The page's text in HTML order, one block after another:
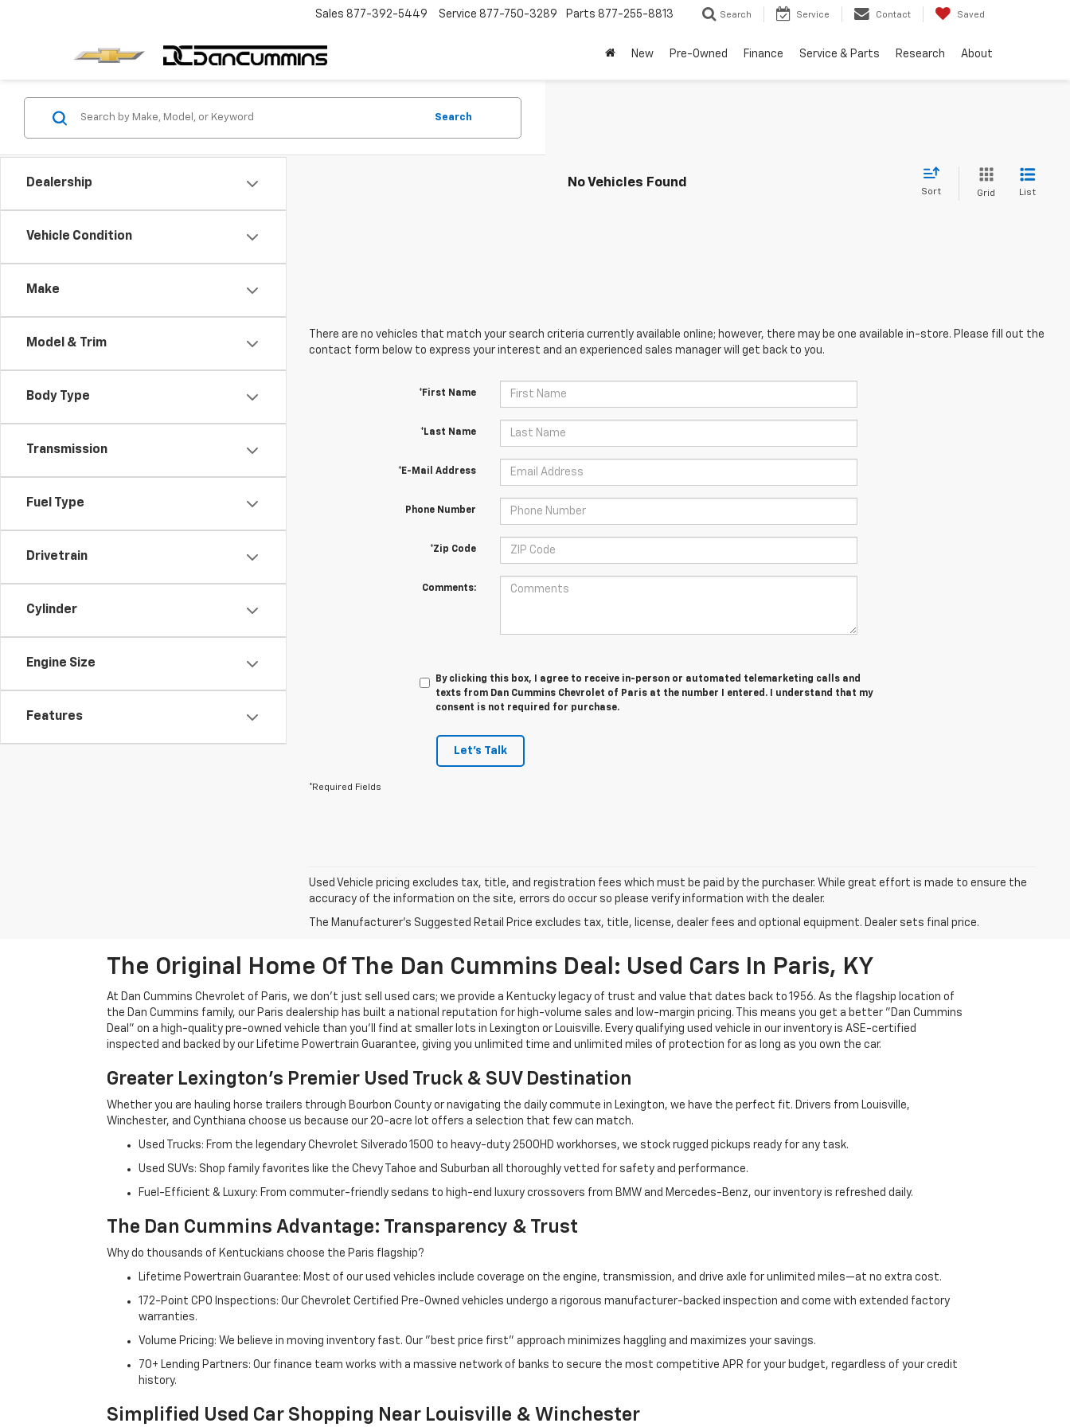
Sales 877-392-5449 Service 877-750-3289 Parts 877-255-8813 Search Service Contact Saved
New Pre-Owned Finance Service & Parts Research About
Dealership
Vehicle Condition
Make
Model & Trim
Body Type
Transmission
Fuel Type
Drivetrain
Cylinder
Engine Size
Features
Search
No Vehicles Found
Sort Grid List
There are no vehicles that match your search criteria currently available online; however, there may be one available in-store. Please fill out the
contact form below to express your interest and an experienced sales manager will get back to you.
*First Name
*Last Name
*E-Mail Address
Phone Number
*Zip Code
Comments:
By clicking this box, I agree to receive in-person or automated telemarketing calls and
texts from Dan Cummins Chevrolet of Paris at the number I entered. I understand that my
consent is not required for purchase.
Let's Talk
*Required Fields
Used Vehicle pricing excludes tax, title, and registration fees which must be paid by the purchaser. While great effort is made to ensure the
accuracy of the information on the site, errors do occur so please verify information with the dealer.
The Manufacturer's Suggested Retail Price excludes tax, title, license, dealer fees and optional equipment. Dealer sets final price.
The Original Home Of The Dan Cummins Deal: Used Cars In Paris, KY
At Dan Cummins Chevrolet of Paris, we don't just sell used cars; we provide a Kentucky legacy of trust and value that dates back to 1956. As the flagship location of
the Dan Cummins family, our Paris dealership has built a national reputation for high-volume sales and low-margin pricing. This means you get a better "Dan Cummins
Deal" on a high-quality pre-owned vehicle than you’ll find at smaller lots in Lexington or Louisville. Every qualifying used vehicle in our inventory is ASE-certified
inspected and backed by our Lifetime Powertrain Guarantee, giving you unlimited time and unlimited miles of protection for as long as you own the car.
Greater Lexington’s Premier Used Truck & SUV Destination
Whether you are hauling horse trailers through Bourbon County or navigating the daily commute in Lexington, we have the perfect fit. Drivers from Louisville,
Winchester, and Cynthiana choose us because our 20-acre lot offers a selection that few can match.
Used Trucks: From the legendary Chevrolet Silverado 1500 to heavy-duty 2500HD workhorses, we stock rugged pickups ready for any task.
Used SUVs: Shop family favorites like the Chevy Tahoe and Suburban all thoroughly vetted for safety and performance.
Fuel-Efficient & Luxury: From commuter-friendly sedans to high-end luxury crossovers from BMW and Mercedes-Benz, our inventory is refreshed daily.
The Dan Cummins Advantage: Transparency & Trust
Why do thousands of Kentuckians choose the Paris flagship?
Lifetime Powertrain Guarantee: Most of our used vehicles include coverage on the engine, transmission, and drive axle for unlimited miles—at no extra cost.
172-Point CPO Inspections: Our Chevrolet Certified Pre-Owned vehicles undergo a rigorous manufacturer-backed inspection and come with extended factory
warranties.
Volume Pricing: We believe in moving inventory fast. Our "best price first" approach minimizes haggling and maximizes your savings.
70+ Lending Partners: Our finance team works with a massive network of banks to secure the most competitive APR for your budget, regardless of your credit
history.
Simplified Used Car Shopping Near Louisville & Winchester